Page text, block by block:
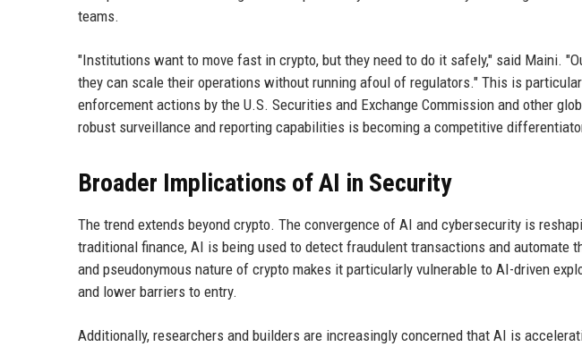
teams.
"Institutions want to move fast in crypto, but they need to do it safely," said Maini.
they can scale their operations without running afoul of regulators." This is
enforcement actions by the U.S. Securities and Exchange Commission and other
robust surveillance and reporting capabilities is becoming a competitive
Broader Implications of AI in Security
The trend extends beyond crypto. The convergence of AI and cybersecurity is
traditional finance, AI is being used to detect fraudulent transactions and automate
and pseudonymous nature of crypto makes it particularly vulnerable to AI-driven
and lower barriers to entry.
Additionally, researchers and builders are increasingly concerned that AI is